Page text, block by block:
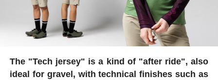
The "Tech jersey" is a kind of "after ride", also
ideal for gravel, with technical finishes such as